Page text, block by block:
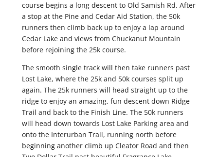
course begins a long descent to Old Samish Rd. After
a stop at the Pine and Cedar Aid Station, the 50k
runners then climb back up to enjoy a lap around
Cedar Lake and views from Chuckanut Mountain
before rejoining the 25k course.
The smooth single track will then take runners past
Lost Lake, where the 25k and 50k courses split up
again. The 25k runners will head straight up to the
ridge to enjoy an amazing, fun descent down Ridge
Trail and back to the Finish Line. The 50k runners
will head down towards Lost Lake Parking area and
onto the Interurban Trail, running north before
beginning another climb up Cleator Road and then